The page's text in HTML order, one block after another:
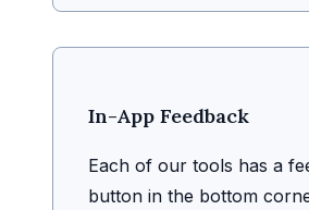
In-App Feedback
Each of our tools has a
button in the bottom